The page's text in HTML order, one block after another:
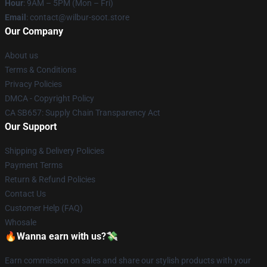
Hour: 9AM – 5PM (Mon – Fri)
Email : contact@wilbur-soot.store
Our Company
About us
Terms & Conditions
Privacy Policies
DMCA - Copyright Policy
CA SB657: Supply Chain Transparency Act
Our Support
Shipping & Delivery Policies
Payment Terms
Return & Refund Policies
Contact Us
Customer Help (FAQ)
Whosale
🔥Wanna earn with us?💸
Earn commission on sales and share our stylish products with your